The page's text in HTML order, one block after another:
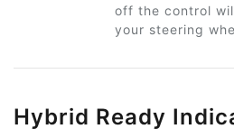
off the control
your steering
Hybrid Ready